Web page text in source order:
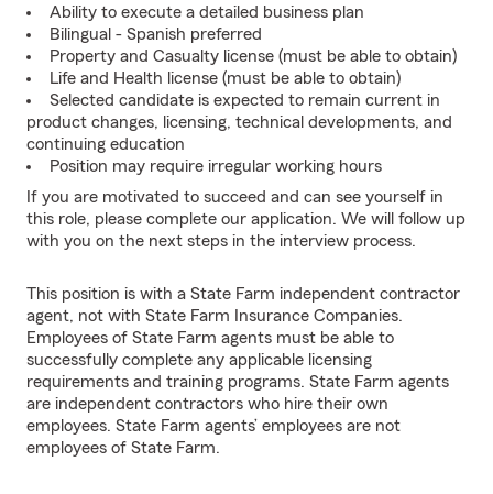
Ability to execute a detailed business plan
Bilingual - Spanish preferred
Property and Casualty license (must be able to obtain)
Life and Health license (must be able to obtain)
Selected candidate is expected to remain current in
product changes, licensing, technical developments, and
continuing education
Position may require irregular working hours
If you are motivated to succeed and can see yourself in
this role, please complete our application. We will follow up
with you on the next steps in the interview process.
This position is with a State Farm independent contractor
agent, not with State Farm Insurance Companies.
Employees of State Farm agents must be able to
successfully complete any applicable licensing
requirements and training programs. State Farm agents
are independent contractors who hire their own
employees. State Farm agents’ employees are not
employees of State Farm.